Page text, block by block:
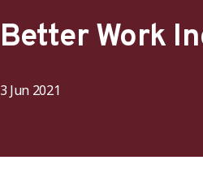
Better Work
3 Jun 2021